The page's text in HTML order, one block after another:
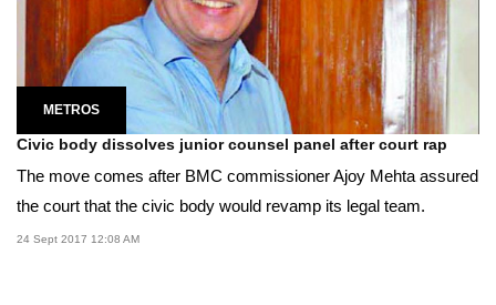
METROS
Civic body dissolves junior counsel panel after court rap
The move comes after BMC commissioner Ajoy Mehta assured
the court that the civic body would revamp its legal team.
24 Sept 2017 12:08 AM